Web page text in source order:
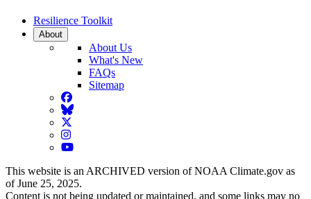
Resilience Toolkit
About
About Us
What's New
FAQs
Sitemap
Facebook
BlueSky
Twitter
Instagram
YouTube
This website is an ARCHIVED version of NOAA Climate.gov as
of June 25, 2025.
Content is not being updated or maintained, and some links may no